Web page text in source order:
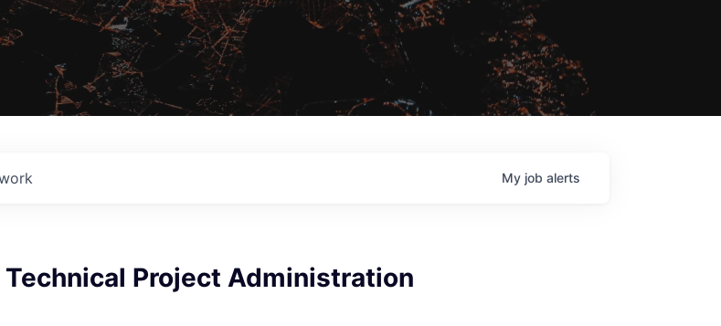
My job alerts
Project Administration